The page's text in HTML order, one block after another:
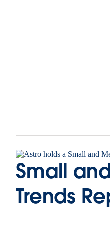
Small
Trends